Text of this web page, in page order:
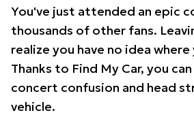
You've just attended an epic
thousands of other fans.
realize you have no idea where
Thanks to Find My Car, you
concert confusion and head
vehicle.